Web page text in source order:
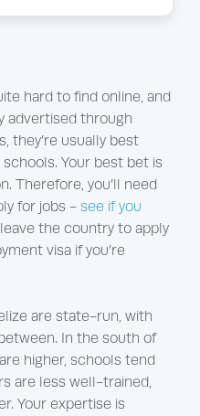
hard to find online, and
advertised through
they’re usually best
Your best bet is
Therefore, you’ll need
for jobs - see if you
the country to apply
visa if you’re
are state-run, with
In the south of
higher, schools tend
are less well-trained,
Your expertise is